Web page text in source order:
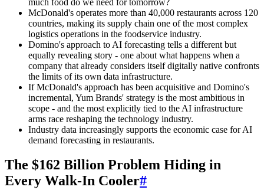
McDonald's operates more than 40,000 restaurants across 120
countries, making its supply chain one of the most complex
logistics operations in the foodservice industry.
Domino's approach to AI forecasting tells a different but
equally revealing story - one about what happens when a
company that already considers itself digitally native confronts
the limits of its own data infrastructure.
If McDonald's approach has been acquisitive and Domino's
incremental, Yum Brands' strategy is the most ambitious in
scope - and the most explicitly tied to the AI infrastructure
arms race reshaping the technology industry.
Industry data increasingly supports the economic case for AI
demand forecasting in restaurants.
The $162 Billion Problem Hiding in
Every Walk-In Cooler#